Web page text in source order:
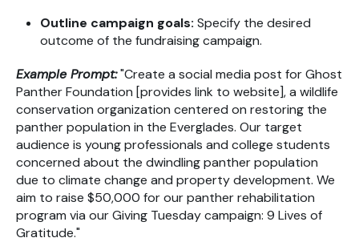
Outline campaign goals: Specify the desired
outcome of the fundraising campaign.
Example Prompt:"Create a social media post for Ghost
Panther Foundation [provides link to website], a wildlife
conservation organization centered on restoring the
panther population in the Everglades. Our target
audience is young professionals and college students
concerned about the dwindling panther population
due to climate change and property development. We
aim to raise $50,000 for our panther rehabilitation
program via our Giving Tuesday campaign: 9 Lives of
Gratitude."